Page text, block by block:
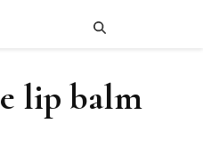
lip balm